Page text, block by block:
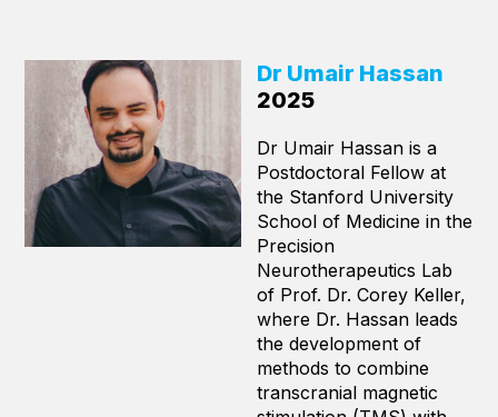
Dr Umair Hassan
2025
Dr Umair Hassan is a
Postdoctoral Fellow at
the Stanford University
School of Medicine in the
Precision
Neurotherapeutics Lab
of Prof. Dr. Corey Keller,
where Dr. Hassan leads
the development of
methods to combine
transcranial magnetic